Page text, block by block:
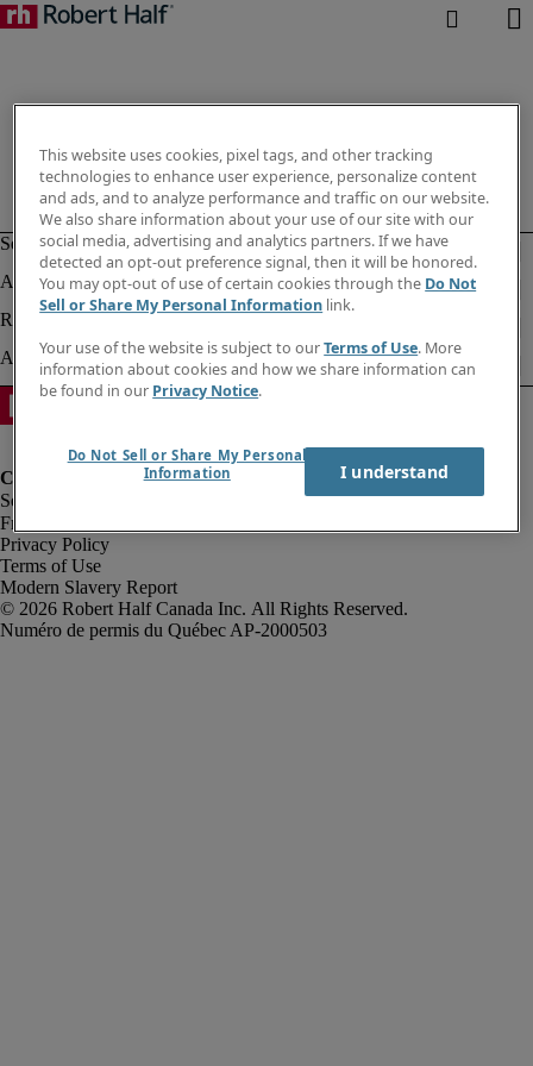
Fraud Alert
Privacy Policy
Terms of Use
Modern Slavery Report
Robert Half Canada Inc. All Rights Reserved.
This website uses cookies, pixel tags, and other tracking
technologies to enhance user experience, personalize content
and ads, and to analyze performance and traffic on our website.
We also share information about your use of our site with our
social media, advertising and analytics partners. If we have
detected an opt-out preference signal, then it will be honored.
You may opt-out of use of certain cookies through the Do Not
Sell or Share My Personal Information link.
Your use of the website is subject to ourTerms of Use. More
information about cookies and how we share information can
be found in our Privacy Notice.
Do Not Sell or Share My Personal
Information
I understand